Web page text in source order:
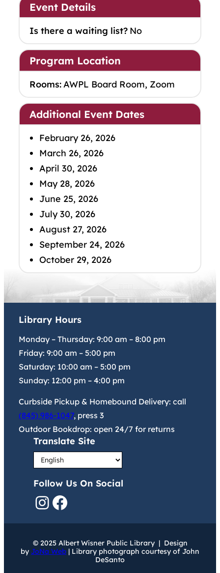
Event Details
Is there a waiting list? No
Program Location
Rooms:AWPL Board Room, Zoom
Additional Event Dates
February 26, 2026
March 26, 2026
April 30, 2026
May 28, 2026
June 25, 2026
July 30, 2026
August 27, 2026
September 24, 2026
October 29, 2026
Library Hours
Monday – Thursday: 9:00 am – 8:00 pm
Friday: 9:00 am – 5:00 pm
Saturday: 10:00 am – 5:00 pm
Sunday: 12:00 pm – 4:00 pm
Curbside Pickup & Homebound Delivery: call
(845) 986-1047, press 3
Outdoor Bookdrop: open 24/7 for returns
Translate Site
Follow Us On Social
InstagramFacebook
© 2025 Albert Wisner Public Library | Design
by JoNa Web | Library photograph courtesy of John
DeSanto